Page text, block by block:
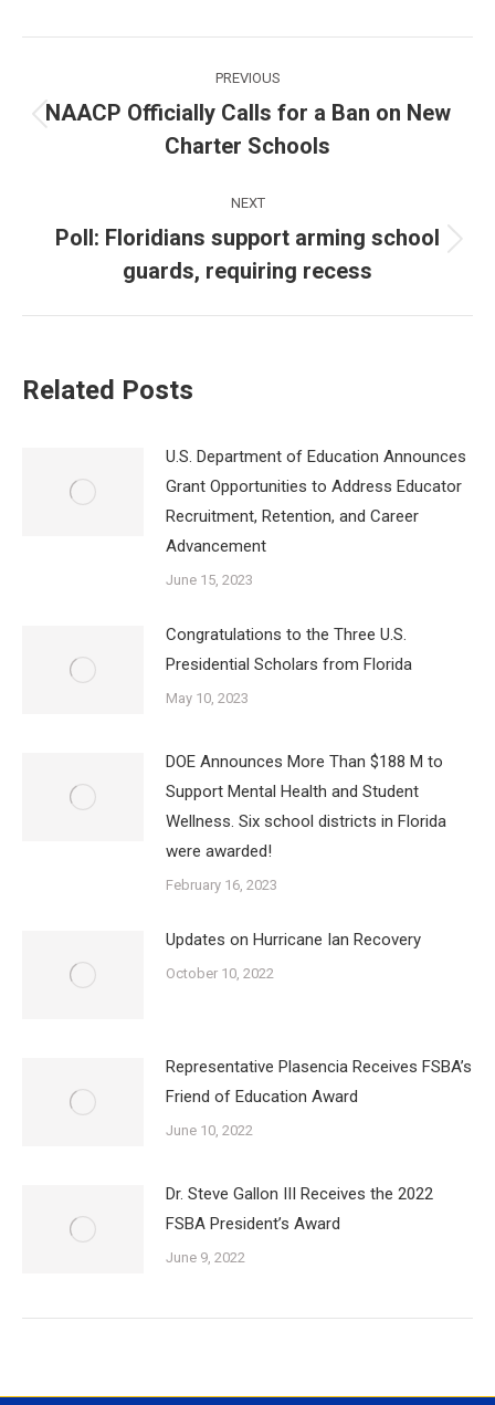
navigation
PREVIOUS
Previous
post:
NAACP Officially Calls for a Ban on New
Charter Schools
NEXT
Next
post:
Poll: Floridians support arming school
guards, requiring recess
Related Posts
U.S. Department of Education Announces
Grant Opportunities to Address Educator
Recruitment, Retention, and Career
Advancement
June 15, 2023
Congratulations to the Three U.S.
Presidential Scholars from Florida
May 10, 2023
DOE Announces More Than $188 M to
Support Mental Health and Student
Wellness. Six school districts in Florida
were awarded!
February 16, 2023
Updates on Hurricane Ian Recovery
October 10, 2022
Representative Plasencia Receives FSBA’s
Friend of Education Award
June 10, 2022
Dr. Steve Gallon III Receives the 2022
FSBA President’s Award
June 9, 2022